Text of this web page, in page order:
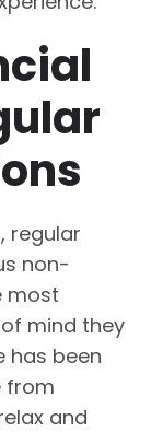
regular
non-
most
mind they
has been
from
and